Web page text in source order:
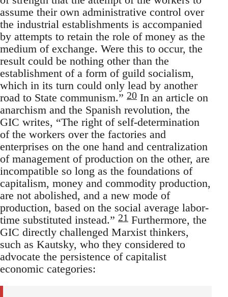
assume their own administrative control over
the industrial establishments is accompanied
by attempts to retain the role of money as the
medium of exchange. Were this to occur, the
result could be nothing other than the
establishment of a form of guild socialism,
which in its turn could only lead by another
road to State communism.” 20 In an article on
anarchism and the Spanish revolution, the
GIC writes, “The right of self-determination
of the workers over the factories and
enterprises on the one hand and centralization
of management of production on the other, are
incompatible so long as the foundations of
capitalism, money and commodity production,
are not abolished, and a new mode of
production, based on the social average labor-
time substituted instead.” 21 Furthermore, the
GIC directly challenged Marxist thinkers,
such as Kautsky, who they considered to
advocate the persistence of capitalist
economic categories: